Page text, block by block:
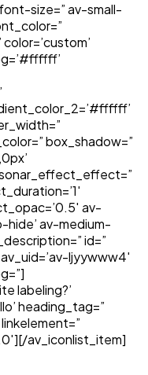
size=” av-small-
box_shadow=”
av-
av-medium-
id=”
ljyywww4′
labeling?’
heading_tag=”
av_iconlist_item]